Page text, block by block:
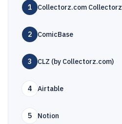
1 Collectorz.com Collectorz
2 ComicBase
3 CLZ (by Collectorz.com)
4 Airtable
5 Notion